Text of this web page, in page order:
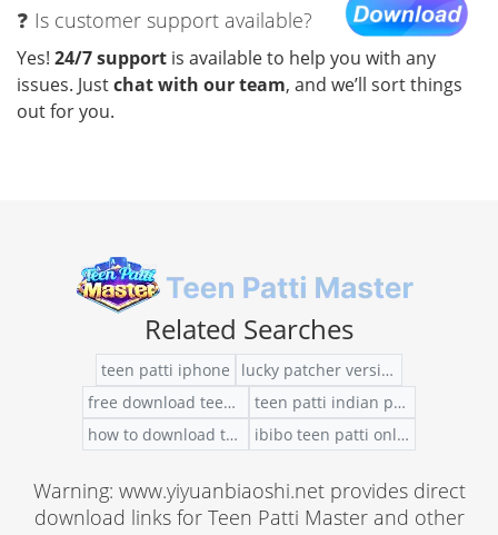
❓ Is customer support available?
Yes! 24/7 support is available to help you with any
issues. Justchat with our team, and we’ll sort things
out for you.
Related Searches
teen patti iphone
lucky patcher version to hack teen patti
free download teen patti gold for windows 10
teen patti indian poker free chip
how to download teen patti apk in laptop
ibibo teen patti online
Warning: www.yiyuanbiaoshi.net provides direct
download links for Teen Patti Master and other